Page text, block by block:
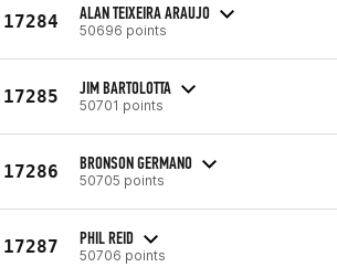
17284 ALAN TEIXEIRA ARAUJO
50696 points
17285 JIM BARTOLOTTA
50701 points
17286 BRONSON GERMANO
50705 points
17287 PHIL REID
50706 points